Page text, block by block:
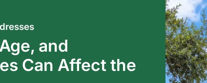
and
Can Affect the